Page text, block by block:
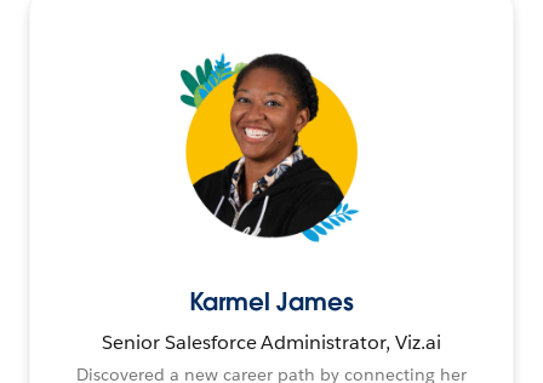
Karmel James
Senior Salesforce Administrator, Viz.ai
Discovered a new career path by connecting her